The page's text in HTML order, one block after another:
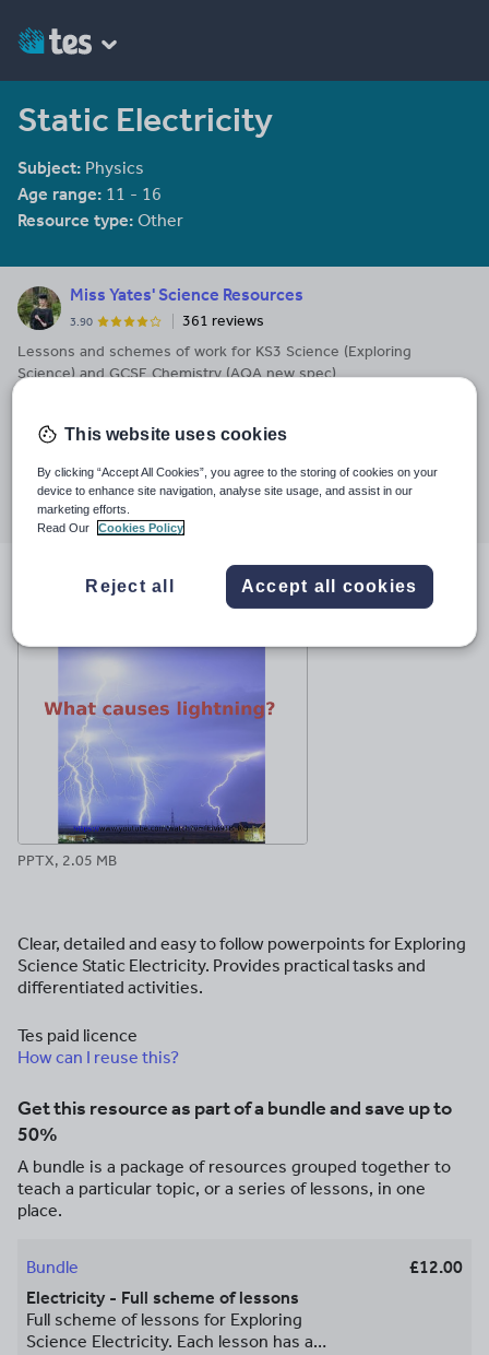
Static Electricity
Subject: Physics
Age range: 11 - 16
Resource type: Other
Miss Yates' Science Resources
3.90
361 reviews
Lessons and schemes of work for KS3 Science (Exploring
Science) and GCSE Chemistry (AQA new spec)
14 November 2017
Share this
Share
through
email
Share
through
twitter
Share
through
linkedin
Share
facebook
Share
File previews
PPTX, 2.05 MB
Clear, detailed and easy to follow powerpoints for Exploring
Science Static Electricity. Provides practical tasks and
differentiated activities.
Tes paid licence
How can I reuse this?
Get this resource as part of a bundle and save up to
50%
A bundle is a package of resources grouped together to
teach a particular topic, or a series of lessons, in one
place.
Bundle
Electricity - Full scheme of lessons
Full scheme of lessons for Exploring
Science Electricity. Each lesson has a
£12.00
This website uses cookies
By clicking “Accept All Cookies”, you agree to the storing of cookies on your
device to enhance site navigation, analyse site usage, and assist in our
marketing efforts.
Read Our
Cookies Policy
Reject all Accept all cookies